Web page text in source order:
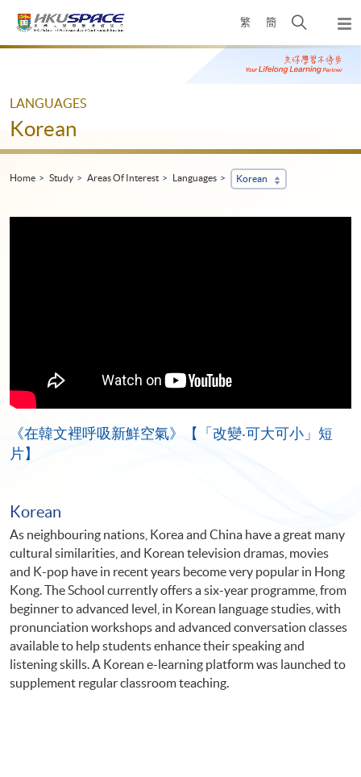
繁 簡
Open
search
panel
Main
LANGUAGES
Korean
Home Study Areas Of Interest Languages Korean
《在韓文裡呼吸新鮮空氣》【「改變‧可大可小」短
片】
Korean
As neighbouring nations, Korea and China have a great many
cultural similarities, and Korean television dramas, movies
and K-pop have in recent years become very popular in Hong
Kong. The School currently offers a six-year programme, from
beginner to advanced level, in Korean language studies, with
pronunciation workshops and advanced conversation classes
available to help students enhance their speaking and
listening skills. A Korean e-learning platform was launched to
supplement regular classroom teaching.